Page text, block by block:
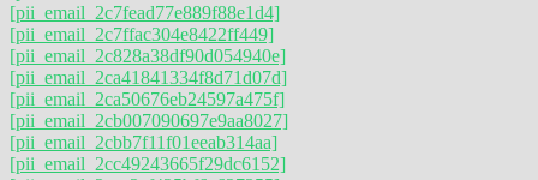
[pii_email_2c7fead77e889f88e1d4]
[pii_email_2c7ffac304e8422ff449]
[pii_email_2c828a38df90d054940e]
[pii_email_2ca41841334f8d71d07d]
[pii_email_2ca50676eb24597a475f]
[pii_email_2cb007090697e9aa8027]
[pii_email_2cbb7f11f01eeab314aa]
[pii_email_2cc49243665f29dc6152]